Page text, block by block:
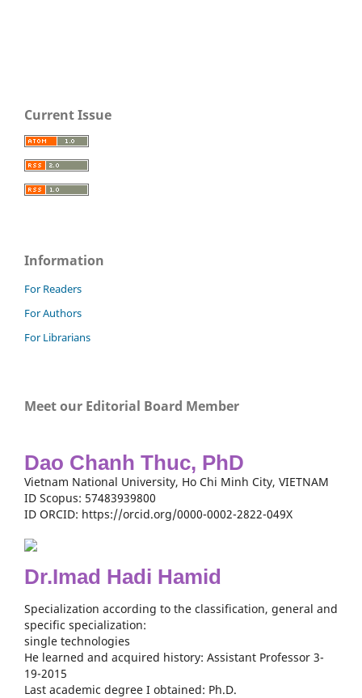
Current Issue
Information
For Readers
For Authors
For Librarians
Meet our Editorial Board Member
Dao Chanh Thuc, PhD
Vietnam National University, Ho Chi Minh City, VIETNAM
ID Scopus: 57483939800
ID ORCID: https://orcid.org/0000-0002-2822-049X
Dr.Imad Hadi Hamid
Specialization according to the classification, general and
specific specialization:
single technologies
He learned and acquired history: Assistant Professor 3-
19-2015
Last academic degree I obtained: Ph.D.